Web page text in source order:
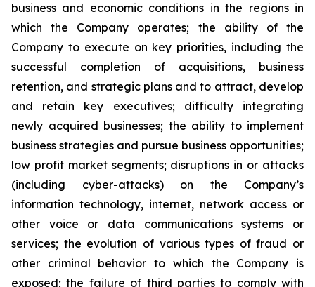
business and economic conditions in the regions in
which the Company operates; the ability of the
Company to execute on key priorities, including the
successful completion of acquisitions, business
retention, and strategic plans and to attract, develop
and retain key executives; difficulty integrating
newly acquired businesses; the ability to implement
business strategies and pursue business opportunities;
low profit market segments; disruptions in or attacks
(including cyber-attacks) on the Company’s
information technology, internet, network access or
other voice or data communications systems or
services; the evolution of various types of fraud or
other criminal behavior to which the Company is
exposed; the failure of third parties to comply with